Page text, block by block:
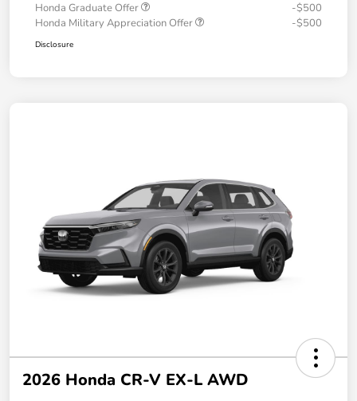
Honda Graduate Offer
-$500
Honda Military Appreciation Offer
-$500
Disclosure
2026 Honda CR-V EX-L AWD